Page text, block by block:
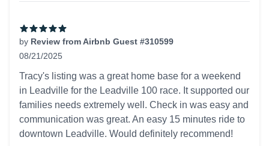
by Review from Airbnb Guest #310599
08/21/2025
Tracy's listing was a great home base for a weekend
in Leadville for the Leadville 100 race. It supported our
families needs extremely well. Check in was easy and
communication was great. An easy 15 minutes ride to
downtown Leadville. Would definitely recommend!